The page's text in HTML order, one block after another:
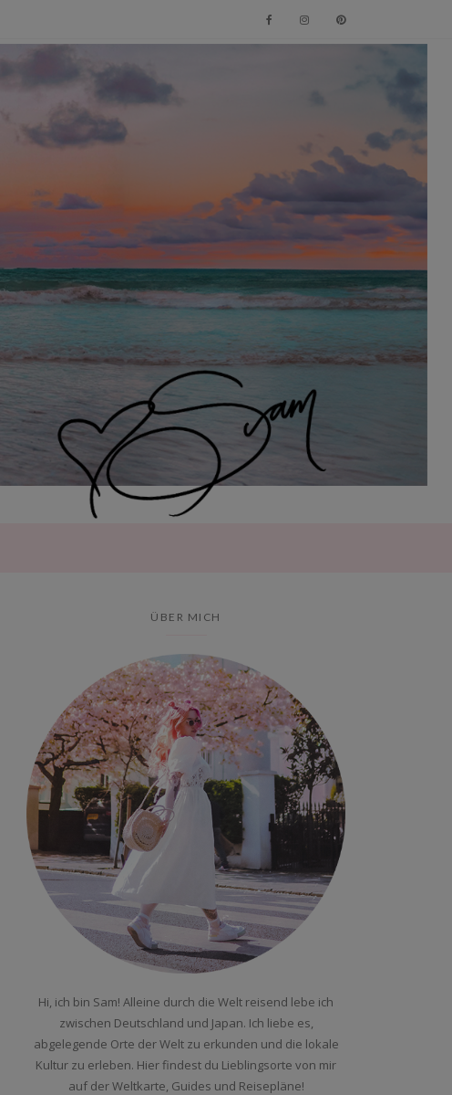
ÜBER MICH
Hi, ich bin Sam! Alleine durch die Welt reisend lebe ich
zwischen Deutschland und Japan. Ich liebe es,
abgelegende Orte der Welt zu erkunden und die lokale
Kultur zu erleben. Hier findest du Lieblingsorte von mir
auf der Weltkarte, Guides und Reisepläne!